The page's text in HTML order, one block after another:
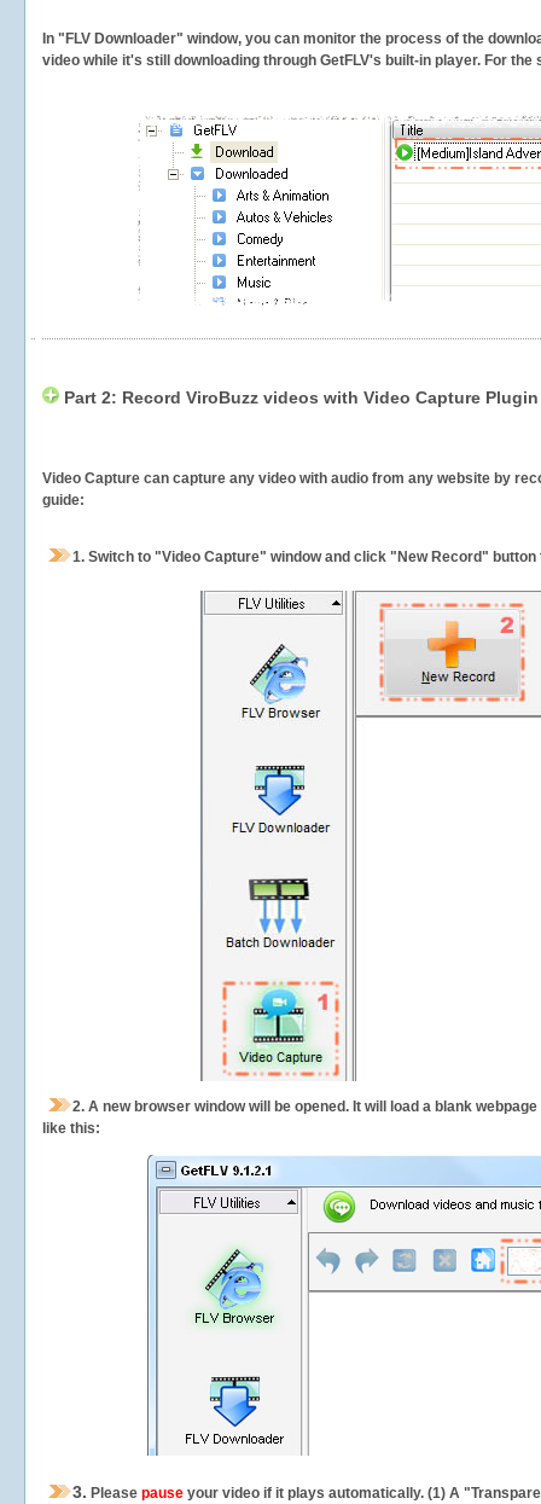
In "FLV Downloader" window, you can monitor the process of the
video while it's still downloading through GetFLV's built-in player. For
Part 2: Record ViroBuzz videos with Video Capture Plugin
Video Capture can capture any video with audio from any website by
guide:
1. Switch to "Video Capture" window and click "New Record"
2. A new browser window will be opened. It will load a blank
like this:
3. Please pause your video if it plays automatically. (1) A